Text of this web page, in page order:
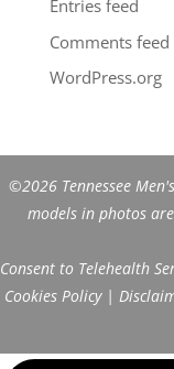
Entries feed
Comments feed
WordPress.org
©2026 Tennessee
models in photos
Consent to Telehealth
Cookies Policy|